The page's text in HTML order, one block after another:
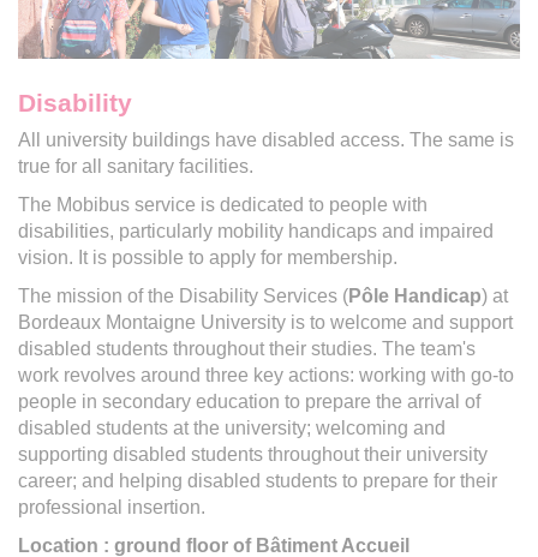
Disability
All university buildings have disabled access. The same is
true for all sanitary facilities.
The Mobibus service is dedicated to people with
disabilities, particularly mobility handicaps and impaired
vision. It is possible to apply for membership.
The mission of the Disability Services (Pôle Handicap) at
Bordeaux Montaigne University is to welcome and support
disabled students throughout their studies. The team's
work revolves around three key actions: working with go-to
people in secondary education to prepare the arrival of
disabled students at the university; welcoming and
supporting disabled students throughout their university
career; and helping disabled students to prepare for their
professional insertion.
Location : ground floor of Bâtiment Accueil